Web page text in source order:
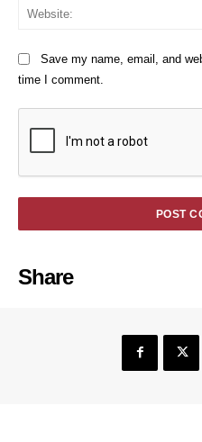
Save my name, email, and
time I comment.
Share